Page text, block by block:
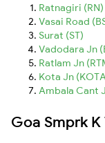
Ratnagiri (RN)
Vasai Road
Surat (ST)
Vadodara Jn
Ratlam Jn
Kota Jn
Ambala Cant
Goa Smprk